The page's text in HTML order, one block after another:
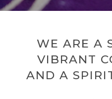
WE ARE A
VIBRANT
AND A